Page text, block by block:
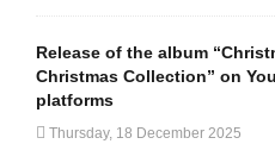
Release of the album
Christmas Collection” on
platforms
Thursday, 18 December 2025